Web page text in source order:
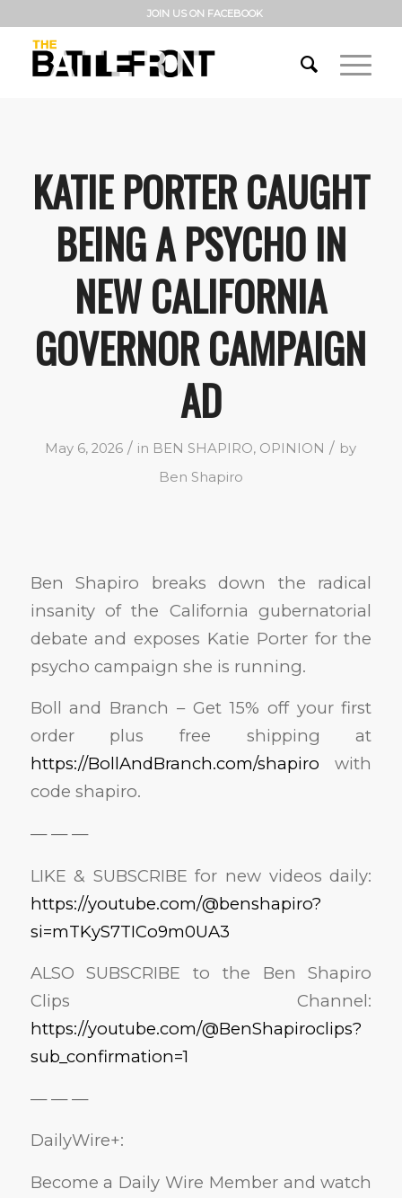
JOIN US ON FACEBOOK
KATIE PORTER CAUGHT
BEING A PSYCHO IN
NEW CALIFORNIA
GOVERNOR CAMPAIGN
AD
May 6, 2026 / in BEN SHAPIRO, OPINION / by
Ben Shapiro
Ben Shapiro breaks down the radical
insanity of the California gubernatorial
debate and exposes Katie Porter for the
psycho campaign she is running.
Boll and Branch – Get 15% off your first
order plus free shipping at
https://BollAndBranch.com/shapiro with
code shapiro.
— — —
LIKE & SUBSCRIBE for new videos daily:
https://youtube.com/@benshapiro?
si=mTKyS7TICo9m0UA3
ALSO SUBSCRIBE to the Ben Shapiro
Clips Channel:
https://youtube.com/@BenShapiroclips?
sub_confirmation=1
— — —
DailyWire+:
Become a Daily Wire Member and watch